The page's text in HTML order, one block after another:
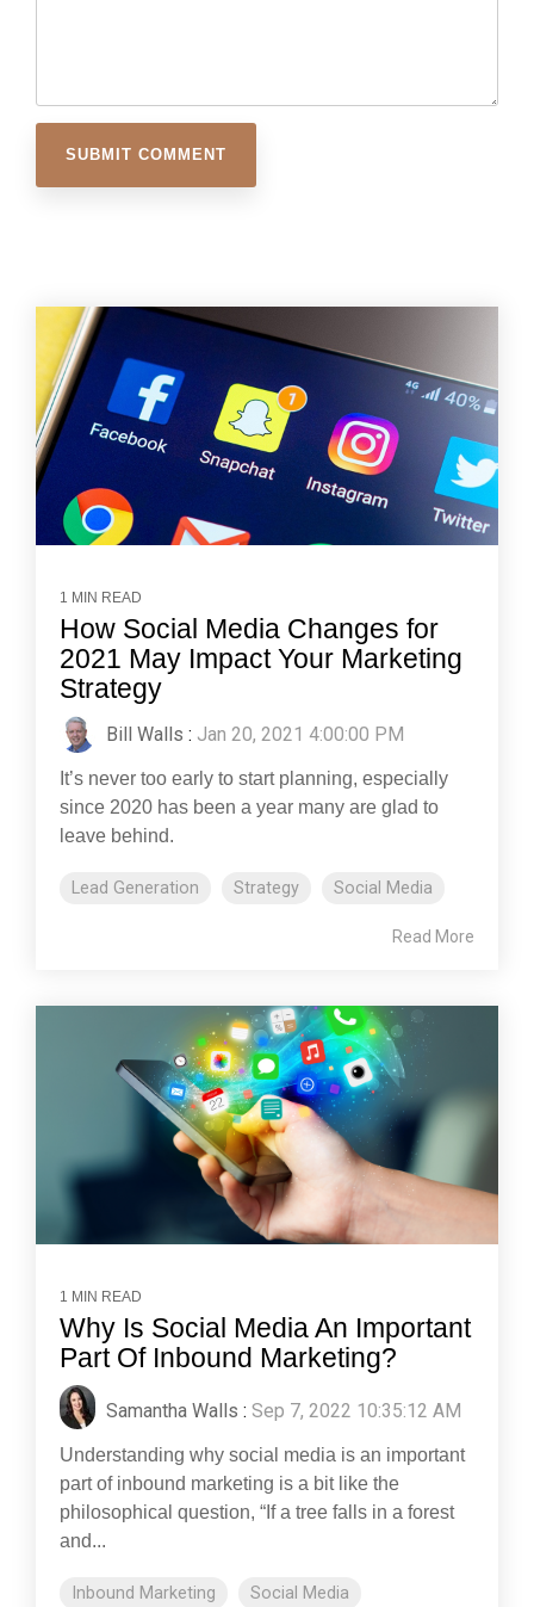
1 MIN READ
How Social Media Changes for
2021 May Impact Your Marketing
Strategy
Bill Walls : Jan 20, 2021 4:00:00 PM
It’s never too early to start planning, especially
since 2020 has been a year many are glad to
leave behind.
Lead Generation Strategy Social Media
Read More
1 MIN READ
Why Is Social Media An Important
Part Of Inbound Marketing?
Samantha Walls : Sep 7, 2022 10:35:12 AM
Understanding why social media is an important
part of inbound marketing is a bit like the
philosophical question, “If a tree falls in a forest
and...
Inbound Marketing Social Media